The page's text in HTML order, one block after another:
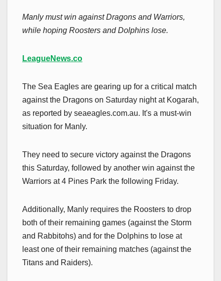
Manly must win against Dragons and Warriors,
while hoping Roosters and Dolphins lose.
LeagueNews.co
The Sea Eagles are gearing up for a critical match
against the Dragons on Saturday night at Kogarah,
as reported by seaeagles.com.au. It's a must-win
situation for Manly.
They need to secure victory against the Dragons
this Saturday, followed by another win against the
Warriors at 4 Pines Park the following Friday.
Additionally, Manly requires the Roosters to drop
both of their remaining games (against the Storm
and Rabbitohs) and for the Dolphins to lose at
least one of their remaining matches (against the
Titans and Raiders).